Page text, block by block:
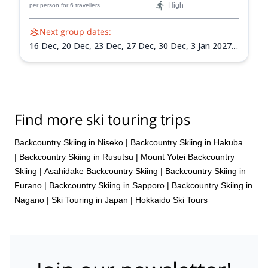
per person for 6 travellers
High
Next group dates:
16 Dec, 20 Dec, 23 Dec, 27 Dec, 30 Dec, 3 Jan 2027,
Mar 2027,21 Mar 2027, 24 Mar 2027,28 Mar 2027,
31 Mar 2027
Find more ski touring trips
Backcountry Skiing in Niseko | Backcountry Skiing in Hakuba
| Backcountry Skiing in Rusutsu | Mount Yotei Backcountry
Skiing | Asahidake Backcountry Skiing | Backcountry Skiing in
Furano | Backcountry Skiing in Sapporo | Backcountry Skiing in
Nagano | Ski Touring in Japan | Hokkaido Ski Tours